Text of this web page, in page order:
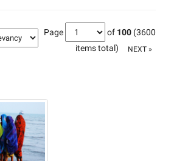
Page of 100 (3600
items total)
NEXT »